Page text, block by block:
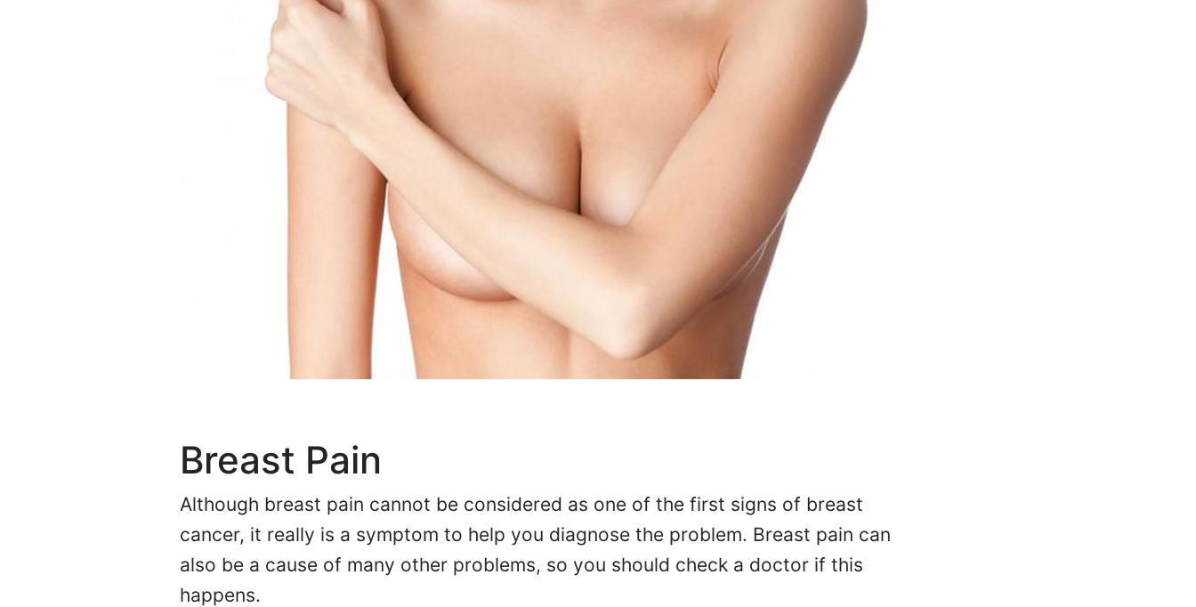
Breast Pain
Although breast pain cannot be considered as one of the first signs of breast
cancer, it really is a symptom to help you diagnose the problem. Breast pain can
also be a cause of many other problems, so you should check a doctor if this
happens.